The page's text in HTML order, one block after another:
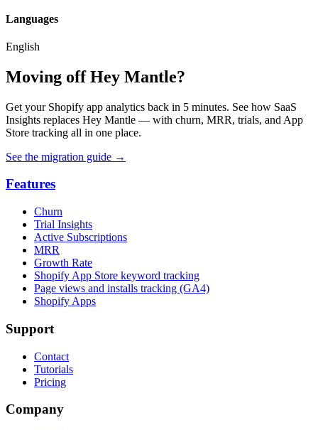
Languages
English
Moving off Hey Mantle?
Get your Shopify app analytics back in 5 minutes. See how SaaS
Insights replaces Hey Mantle — with churn, MRR, trials, and App
Store tracking all in one place.
See the migration guide →
Features
Churn
Trial Insights
Active Subscriptions
MRR
Growth Rate
Shopify App Store keyword tracking
Page views and installs tracking (GA4)
Shopify Apps
Support
Contact
Tutorials
Pricing
Company